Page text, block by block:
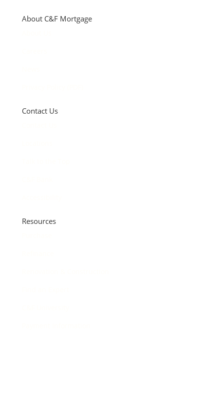
About C&F Mortgage
Contact Us
Resources